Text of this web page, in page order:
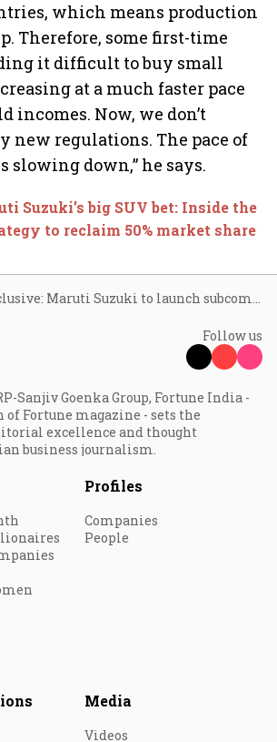
which means production
Therefore, some first-time
it difficult to buy small
at a much faster pace
incomes. Now, we don’t
new regulations. The pace of
slowing down,” he says.
Suzuki’s big SUV bet: Inside the
to reclaim 50% market share
Exclusive: Maruti Suzuki to launch subcompact SUVs
Follow us
Sanjiv Goenka Group, Fortune India -
Fortune magazine - sets the
excellence and thought
business journalism.
Profiles
Companies
People
Media
Videos